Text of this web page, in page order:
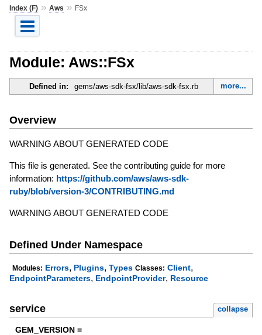
Index (F)» Aws » FSx
Module: Aws::FSx
Defined in: gems/aws-sdk-fsx/lib/aws-sdk-fsx.rb more...
Overview
WARNING ABOUT GENERATED CODE
This file is generated. See the contributing guide for more
information: https://github.com/aws/aws-sdk-
ruby/blob/version-3/CONTRIBUTING.md
WARNING ABOUT GENERATED CODE
Defined Under Namespace
Modules: Errors, Plugins, Types Classes: Client,
EndpointParameters, EndpointProvider, Resource
service collapse
GEM_VERSION =